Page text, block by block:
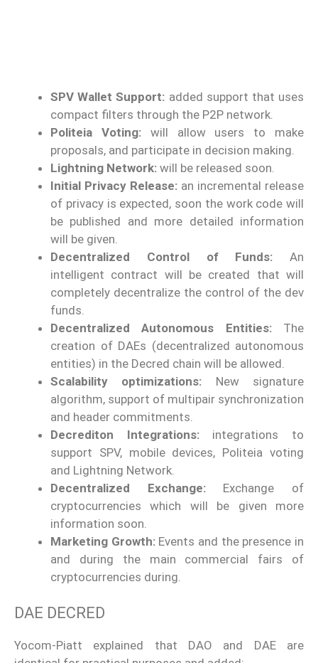
SPV Wallet Support: added support that uses
compact filters through the P2P network.
Politeia Voting:will allow users to make
proposals, and participate in decision making.
Lightning Network: will be released soon.
Initial Privacy Release: an incremental release
of privacy is expected, soon the work code will
be published and more detailed information
will be given.
Decentralized Control of Funds: An
intelligent contract will be created that will
completely decentralize the control of the dev
funds.
Decentralized Autonomous Entities:The
creation of DAEs (decentralized autonomous
entities) in the Decred chain will be allowed.
Scalability optimizations: New signature
algorithm, support of multipair synchronization
and header commitments.
Decrediton Integrations:integrations to
support SPV, mobile devices, Politeia voting
and Lightning Network.
Decentralized Exchange:Exchange of
cryptocurrencies which will be given more
information soon.
Marketing Growth:Events and the presence in
and during the main commercial fairs of
cryptocurrencies during.
DAE DECRED
Yocom-Piatt explained that DAO and DAE are